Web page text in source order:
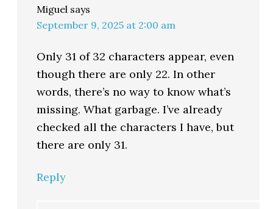
Miguel says
September 9, 2025 at 2:00 am
Only 31 of 32 characters appear, even
though there are only 22. In other
words, there’s no way to know what’s
missing. What garbage. I’ve already
checked all the characters I have, but
there are only 31.
Reply